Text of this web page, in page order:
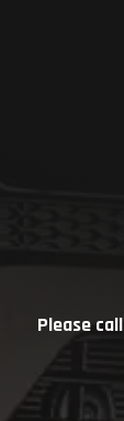
Please call